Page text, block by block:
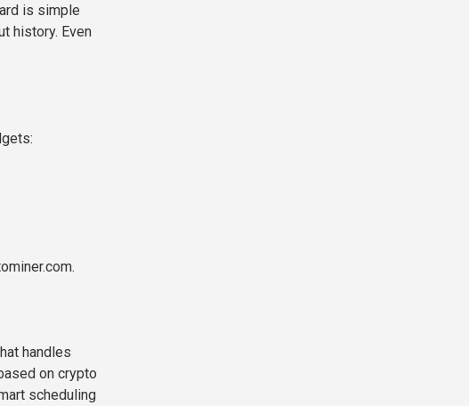
is simple
history. Even
handles
on crypto
scheduling